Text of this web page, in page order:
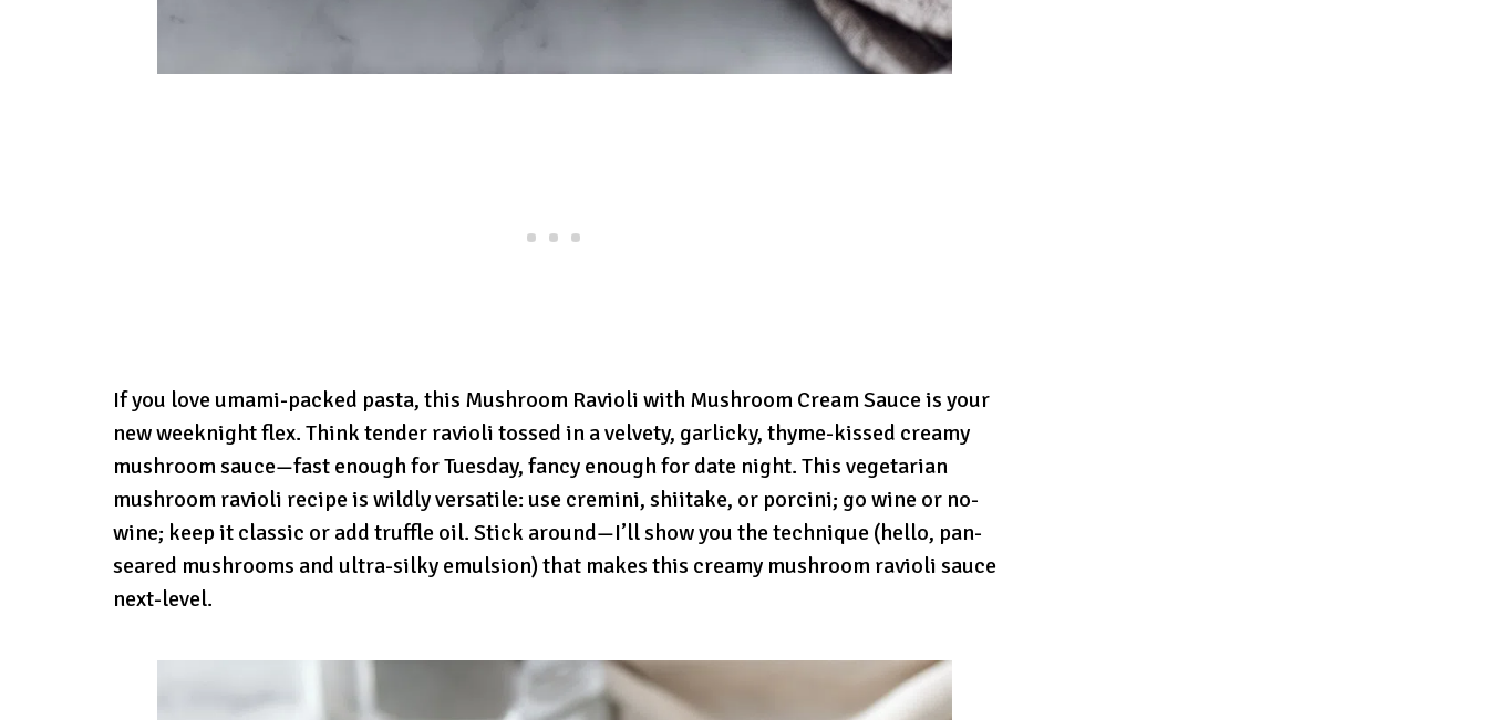
If you love umami-packed pasta, this Mushroom Ravioli with Mushroom Cream Sauce is your
new weeknight flex. Think tender ravioli tossed in a velvety, garlicky, thyme-kissed creamy
mushroom sauce—fast enough for Tuesday, fancy enough for date night. This vegetarian
mushroom ravioli recipe is wildly versatile: use cremini, shiitake, or porcini; go wine or no-
wine; keep it classic or add truffle oil. Stick around—I’ll show you the technique (hello, pan-
seared mushrooms and ultra-silky emulsion) that makes this creamy mushroom ravioli sauce
next-level.